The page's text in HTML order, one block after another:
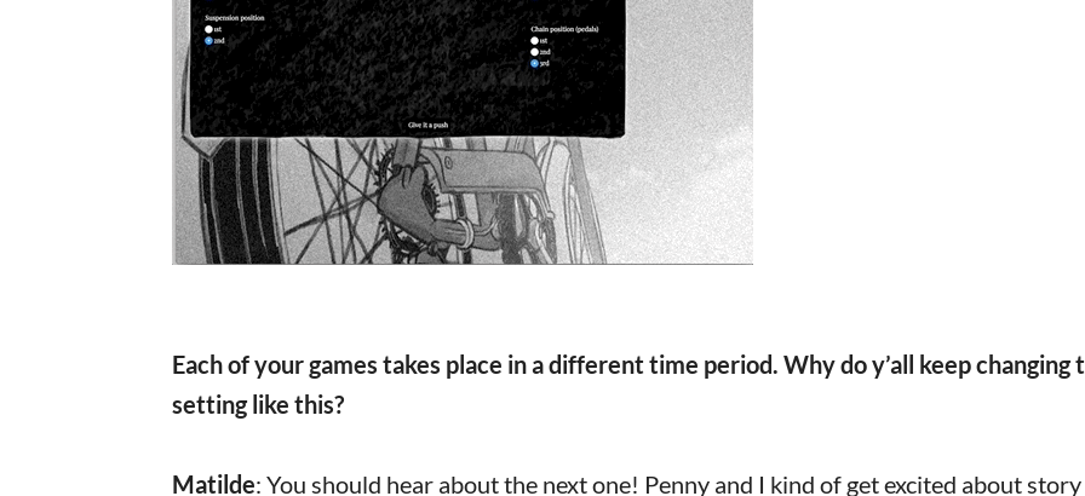
Each of your games takes place in a different time period. Why do y’all keep changing
setting like this?
Matilde: You should hear about the next one! Penny and I kind of get excited about story